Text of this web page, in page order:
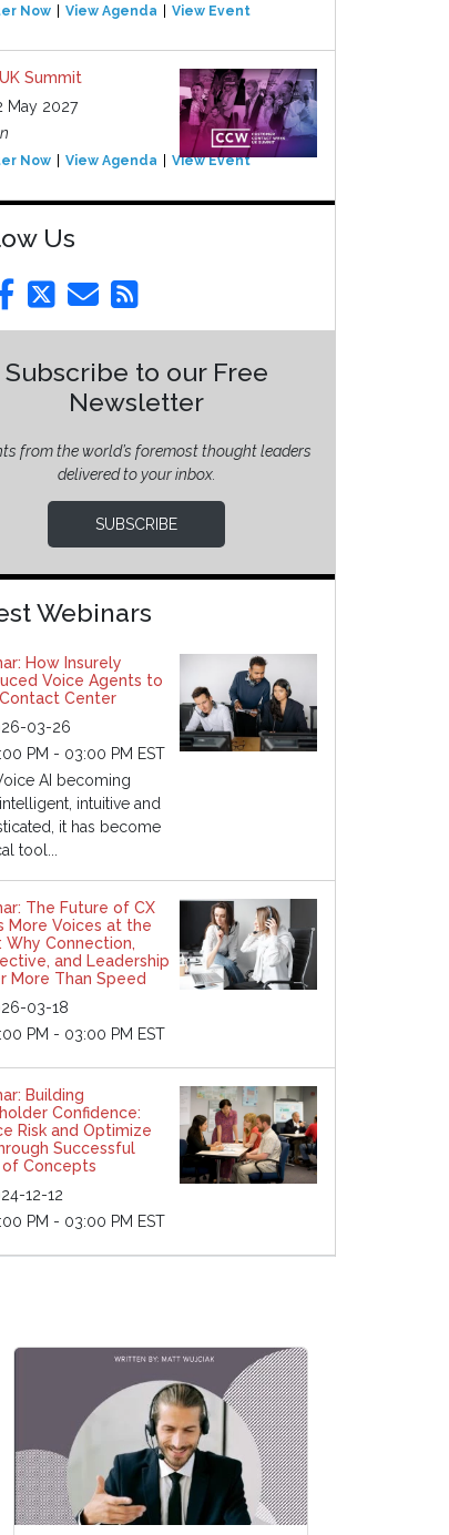
Now View Agenda View Event
Summit
May 2027
Now View Agenda View Event
Us
Subscribe to our Free
Newsletter
from the world’s foremost thought leaders
delivered to your inbox.
SUBSCRIBE
Webinars
How Insurely
Voice Agents to
Center
03-26
PM - 03:00 PM EST
AI becoming
intuitive and
it has become
tool...
The Future of CX
More Voices at the
Why Connection,
and Leadership
More Than Speed
03-18
PM - 03:00 PM EST
Building
Confidence:
Risk and Optimize
Successful
of Concepts
12-12
PM - 03:00 PM EST